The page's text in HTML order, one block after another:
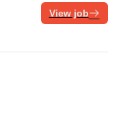
View job